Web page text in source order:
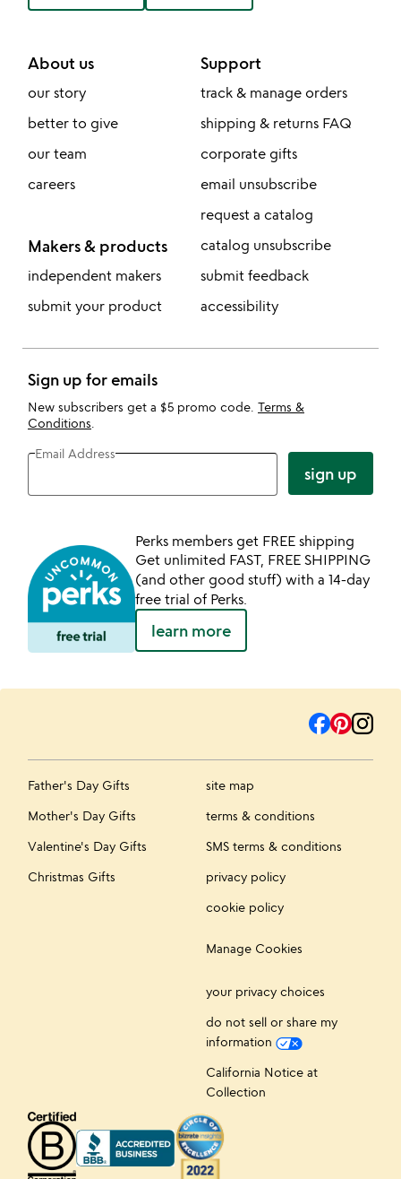
About us
our story
better to give
our team
careers
Makers & products
independent makers
submit your product
Support
track & manage orders
shipping & returns FAQ
corporate gifts
email unsubscribe
request a catalog
catalog unsubscribe
submit feedback
accessibility
Sign up for emails
New subscribers get a $5 promo code. Terms &
Conditions
Email Address
sign up
Perks members get FREE shipping
Get unlimited FAST, FREE SHIPPING
(and other good stuff) with a 14-day
free trial of Perks.
learn more
Father's Day Gifts
Mother's Day Gifts
Valentine's Day Gifts
Christmas Gifts
site map
terms & conditions
SMS terms & conditions
privacy policy
cookie policy
Manage Cookies
your privacy choices
do not sell or share my
information
California Notice at
Collection